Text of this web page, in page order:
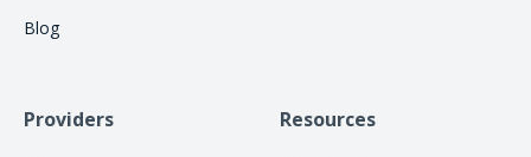
Blog
Providers Resources